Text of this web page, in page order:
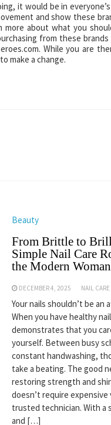
it would be in
and show these
about what you
from these
While you are
make a change.
Beauty
From Brittle to
Simple Nail Care
the Modern Woman
DECEMBER 4, 2025 NAIL
Your nails shouldn’t be an
When you have healthy
demonstrates that you
yourself. Between busy
constant handwashing,
take a beating. The good
restoring strength and
doesn’t require
trusted technician. With a
and […]